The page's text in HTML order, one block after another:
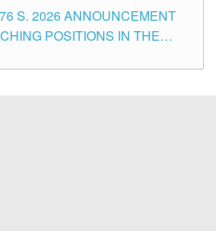
S. 2026 ANNOUNCEMENT
POSITIONS IN THE